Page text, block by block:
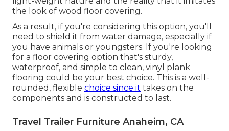
the look of wood floor covering.
As a result, if you're considering this option, you'll
need to shield it from water damage, especially if
you have animals or youngsters. If you're looking
for a floor covering option that's sturdy,
waterproof, and simple to clean, vinyl plank
flooring could be your best choice. This is a well-
rounded, flexible choice since it takes on the
components and is constructed to last.
Travel Trailer Furniture Anaheim, CA